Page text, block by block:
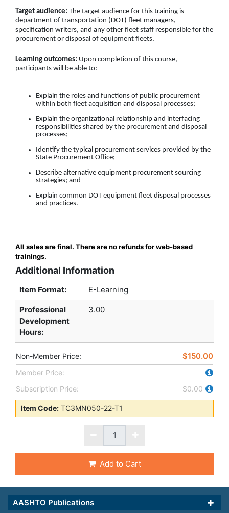
Target audience: The target audience for this training is
department of transportation (DOT) fleet managers,
specification writers, and any other fleet staff responsible for the
procurement or disposal of equipment fleets.
Learning outcomes: Upon completion of this course,
participants will be able to:
Explain the roles and functions of public procurement
within both fleet acquisition and disposal processes;
Explain the organizational relationship and interfacing
responsibilities shared by the procurement and disposal
processes;
Identify the typical procurement services provided by the
State Procurement Office;
Describe alternative equipment procurement sourcing
strategies; and
Explain common DOT equipment fleet disposal processes
and practices.
All sales are final. There are no refunds for web-based
trainings.
Additional Information
Item Format: E-Learning
Professional
Development
Hours:
3.00
Non-Member Price: $150.00
Member Price:
Subscription Price:
$0.00
Item Code: TC3MN050-22-T1
Add to Cart
AASHTO Publications